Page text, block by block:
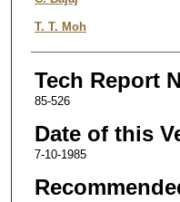
T. T. Moh
Tech Report
85-526
Date of this
7-10-1985